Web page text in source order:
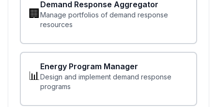
🏢
Demand Response Aggregator
Manage portfolios of demand response
resources
📊
Energy Program Manager
Design and implement demand response
programs